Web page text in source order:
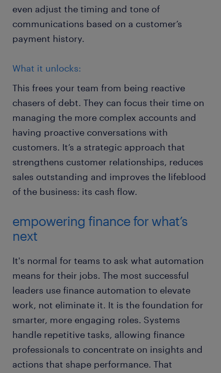
even adjust the timing and tone of
communications based on a customer’s
payment history.
What it unlocks:
This frees your team from being reactive
chasers of debt. They can focus their time on
managing the more complex accounts and
having proactive conversations with
customers. It’s a strategic approach that
strengthens customer relationships, reduces
sales outstanding and improves the lifeblood
of the business: its cash flow.
empowering finance for what’s
next
It's normal for teams to ask what automation
means for their jobs. The most successful
leaders use finance automation to elevate
work, not eliminate it. It is the foundation for
smarter, more engaging roles. Systems
handle repetitive tasks, allowing finance
professionals to concentrate on insights and
actions that shape performance. That